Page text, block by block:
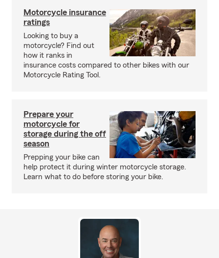
Motorcycle insurance
ratings
Looking to buy a
motorcycle? Find out
how it ranks in
insurance costs compared to other bikes with our
Motorcycle Rating Tool.
Prepare your
motorcycle for
storage during the off
season
Prepping your bike can
help protect it during winter motorcycle storage.
Learn what to do before storing your bike.